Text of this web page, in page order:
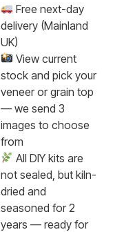
Free next-day
delivery (Mainland
UK)
View current
stock and pick your
veneer or grain top
— we send 3
images to choose
from
All DIY kits are
not sealed, but kiln-
dried and
seasoned for 2
years — ready for